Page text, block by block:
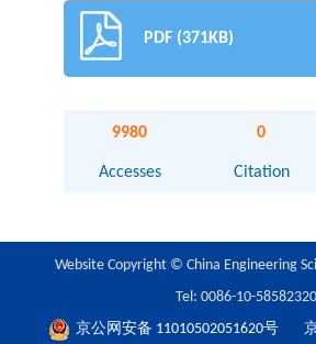
PDF (371KB)
9980
Accesses
0
Citation
Website Copyright © China Engineering
Tel: 0086-10-58582320
京公网安备 11010502051620号